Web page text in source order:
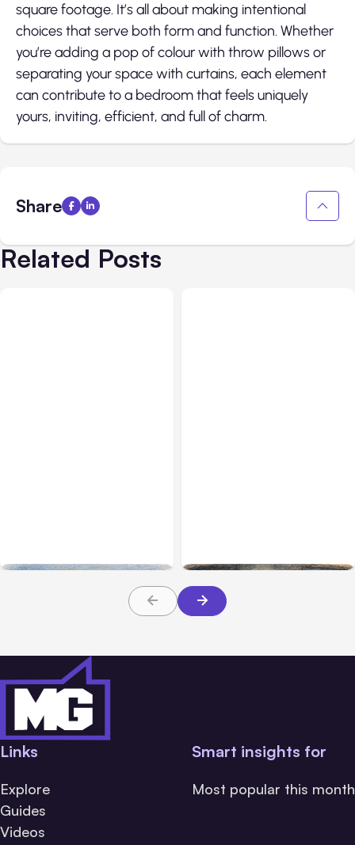
square footage. It’s all about making intentional
choices that serve both form and function. Whether
you’re adding a pop of colour with throw pillows or
separating your space with curtains, each element
can contribute to a bedroom that feels uniquely
yours, inviting, efficient, and full of charm.
Share
Related Posts
Links
Explore
Guides
Videos
Smart insights for
Most popular this month